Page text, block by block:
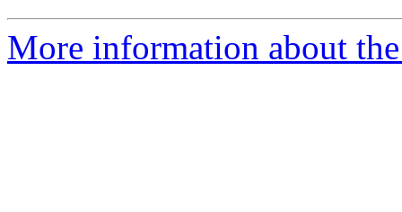
More information about